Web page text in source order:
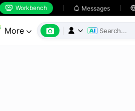
 Workbench  Messages
More    